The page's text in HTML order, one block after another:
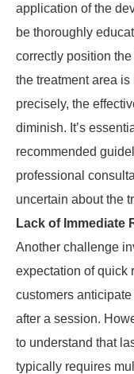
application of the
be thoroughly
correctly position
the treatment area is
precisely, the
diminish. It’s
recommended
professional
uncertain about the
Lack of Immediate
Another challenge
expectation of quick
customers
after a session.
to understand that
typically requires